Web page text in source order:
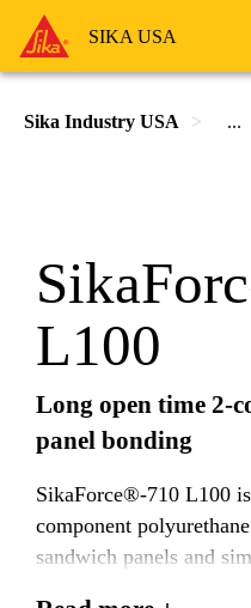
SIKA USA
Sika Industry USA ...
L100
Long open time 2-
panel bonding
SikaForce®-710 L100
component
sandwich panels and